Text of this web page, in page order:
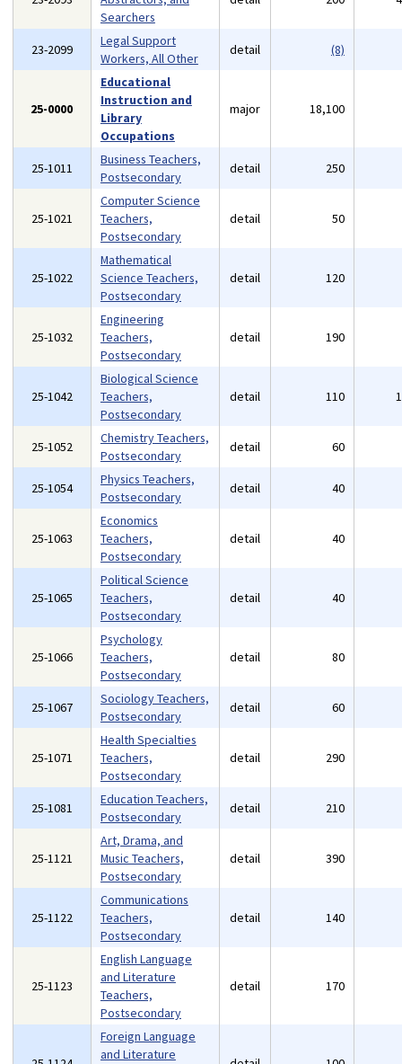
Searchers
23-2099
Legal Support
Workers, All Other
detail (8)
25-0000
Educational
Instruction and
Library
Occupations
major 18,100
25-1011
Business Teachers,
Postsecondary
detail 250
25-1021
Computer Science
Teachers,
Postsecondary
detail 50
25-1022
Mathematical
Science Teachers,
Postsecondary
detail 120
25-1032
Engineering
Teachers,
Postsecondary
detail 190
25-1042
Biological Science
Teachers,
Postsecondary
detail 110
25-1052
Chemistry Teachers,
Postsecondary
detail 60
25-1054
Physics Teachers,
Postsecondary
detail 40
25-1063
Economics
Teachers,
Postsecondary
detail 40
25-1065
Political Science
Teachers,
Postsecondary
detail 40
25-1066
Psychology
Teachers,
Postsecondary
detail 80
25-1067
Sociology Teachers,
Postsecondary
detail 60
25-1071
Health Specialties
Teachers,
Postsecondary
detail 290
25-1081
Education Teachers,
Postsecondary
detail 210
25-1121
Art, Drama, and
Music Teachers,
Postsecondary
detail 390
25-1122
Communications
Teachers,
Postsecondary
detail 140
25-1123
English Language
and Literature
Teachers,
Postsecondary
detail 170
Foreign Language
and Literature